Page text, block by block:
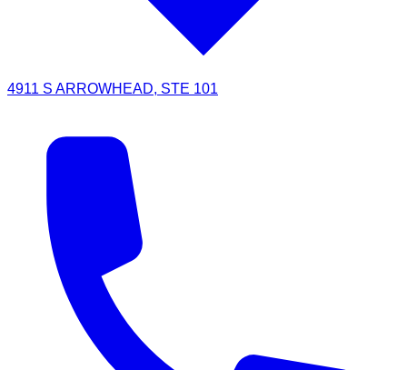
4911 S ARROWHEAD, STE 101